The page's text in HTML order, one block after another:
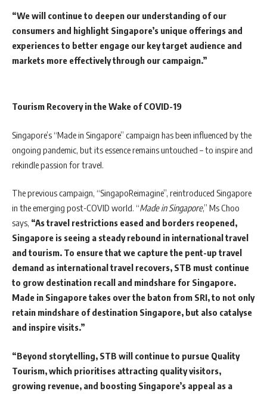
“We will continue to deepen our understanding of our
consumers and highlight Singapore’s unique offerings and
experiences to better engage our key target audience and
markets more effectively through our campaign.”
Tourism Recovery in the Wake of COVID-19
Singapore’s “Made in Singapore” campaign has been influenced by the
ongoing pandemic, but its essence remains untouched – to inspire and
rekindle passion for travel.
The previous campaign, “SingapoReimagine”, reintroduced Singapore
in the emerging post-COVID world. “Made in Singapore,” Ms Choo
says, “As travel restrictions eased and borders reopened,
Singapore is seeing a steady rebound in international travel
and tourism. To ensure that we capture the pent-up travel
demand as international travel recovers, STB must continue
to grow destination recall and mindshare for Singapore.
Made in Singapore takes over the baton from SRI, to not only
retain mindshare of destination Singapore, but also catalyse
and inspire visits.”
“Beyond storytelling, STB will continue to pursue Quality
Tourism, which prioritises attracting quality visitors,
growing revenue, and boosting Singapore’s appeal as a